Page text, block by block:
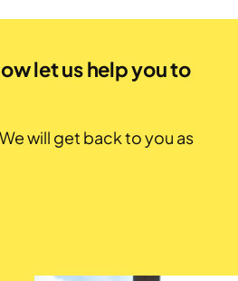
let us help you to
will get back to you as